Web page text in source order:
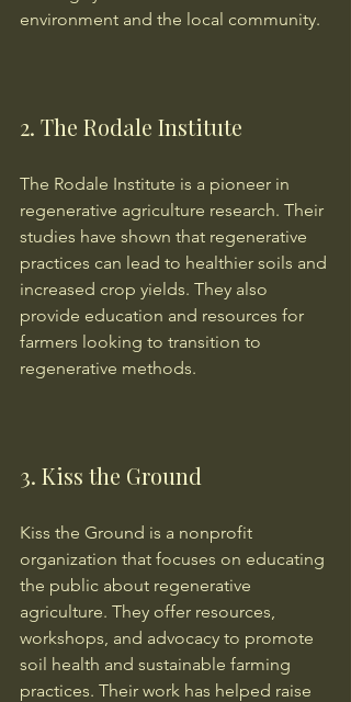
environment and the local community.
2. The Rodale Institute
The Rodale Institute is a pioneer in
regenerative agriculture research. Their
studies have shown that regenerative
practices can lead to healthier soils and
increased crop yields. They also
provide education and resources for
farmers looking to transition to
regenerative methods.
3. Kiss the Ground
Kiss the Ground is a nonprofit
organization that focuses on educating
the public about regenerative
agriculture. They offer resources,
workshops, and advocacy to promote
soil health and sustainable farming
practices. Their work has helped raise